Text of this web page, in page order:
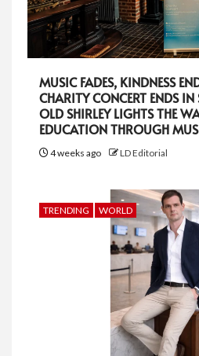
MUSIC FADES, KINDNESS
CHARITY CONCERT ENDS IN
OLD SHIRLEY LIGHTS THE
EDUCATION THROUGH
4 weeks ago LD Editorial
TRENDING WORLD